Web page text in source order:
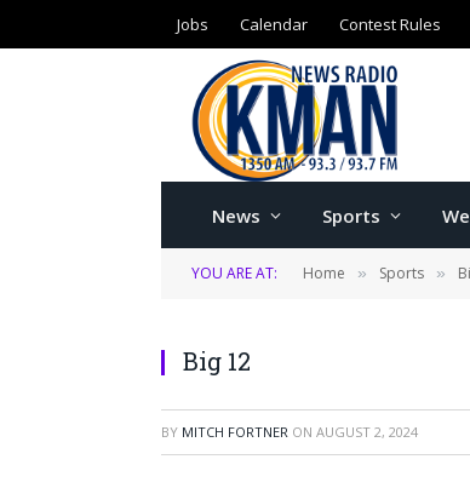
Jobs Calendar Contest Rules
News Sports
YOU ARE AT: Home » Sports »
Big 12
BY MITCH FORTNER ON AUGUST 2, 2024